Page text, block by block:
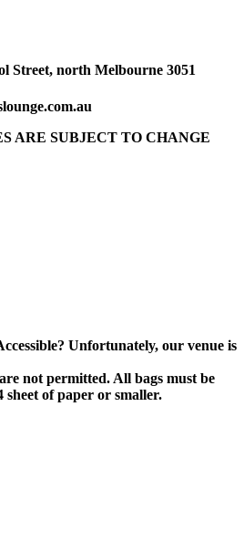
Street, north Melbourne 3051
ARE SUBJECT TO CHANGE
Unfortunately, our venue is
not permitted. All bags must be
sheet of paper or smaller.